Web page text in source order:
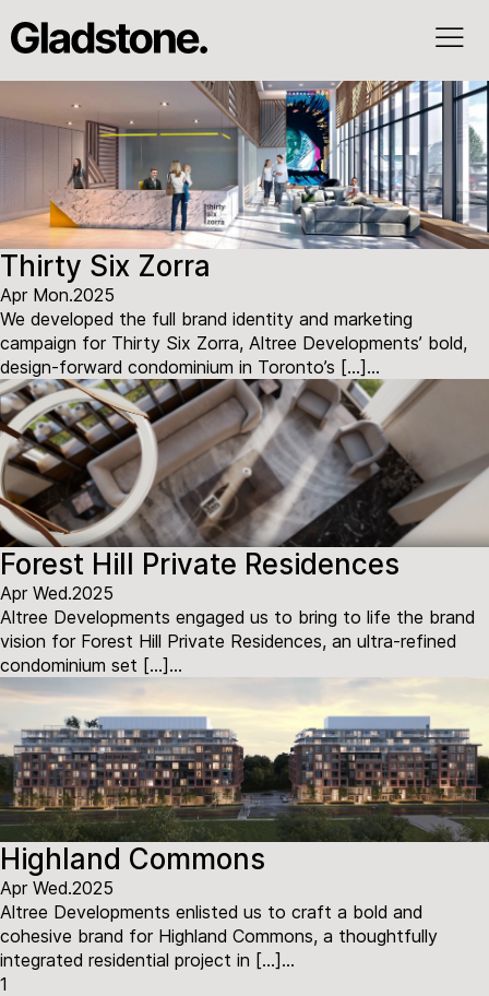
Thirty Six Zorra
Apr Mon.2025
We developed the full brand identity and marketing
campaign for Thirty Six Zorra, Altree Developments’ bold,
design-forward condominium in Toronto’s […]...
Forest Hill Private Residences
Apr Wed.2025
Altree Developments engaged us to bring to life the brand
vision for Forest Hill Private Residences, an ultra-refined
condominium set […]...
Highland Commons
Apr Wed.2025
Altree Developments enlisted us to craft a bold and
cohesive brand for Highland Commons, a thoughtfully
integrated residential project in […]...
1